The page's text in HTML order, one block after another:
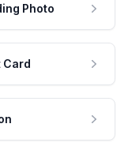
Photo
Card